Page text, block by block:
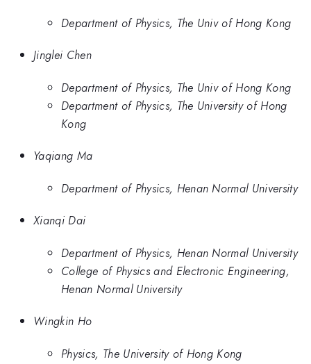
Department of Physics, The Univ of Hong Kong
Jinglei Chen
Department of Physics, The Univ of Hong Kong
Department of Physics, The University of Hong
Kong
Yaqiang Ma
Department of Physics, Henan Normal University
Xianqi Dai
Department of Physics, Henan Normal University
College of Physics and Electronic Engineering,
Henan Normal University
Wingkin Ho
Physics, The University of Hong Kong